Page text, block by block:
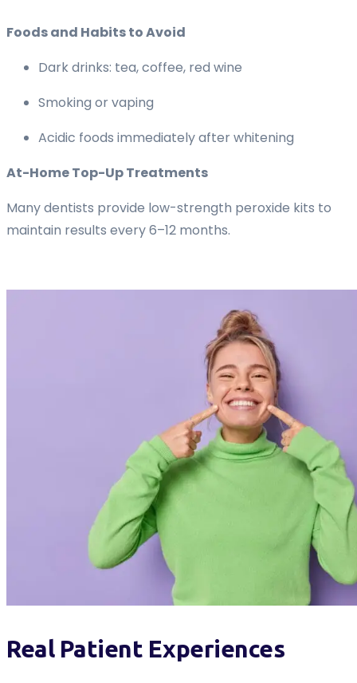
Foods and Habits to Avoid
Dark drinks: tea, coffee, red wine
Smoking or vaping
Acidic foods immediately after whitening
At-Home Top-Up Treatments
Many dentists provide low-strength peroxide kits to
maintain results every 6–12 months.
Real Patient Experiences